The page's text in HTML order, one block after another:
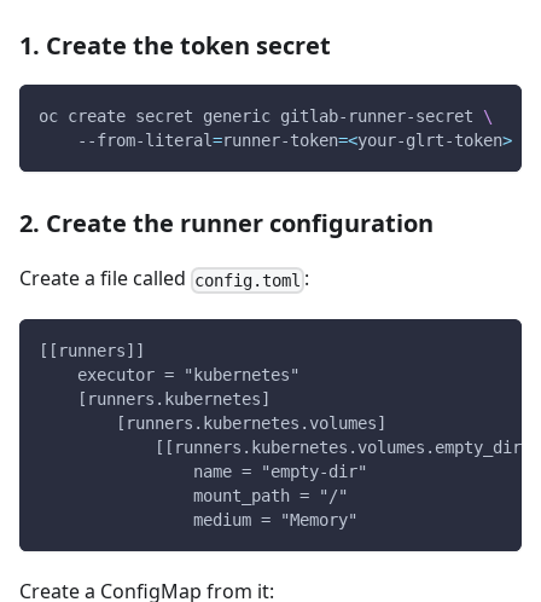
1. Create the token secret
oc create secret generic gitlab-runner-secret \
    --from-literal
=runner-token=<your-glrt-token>
2. Create the runner configuration
Create a file called config.toml :
[[runners]]
    executor = "kubernetes"
    [runners.kubernetes]
        [runners.kubernetes.volumes]
            [[runners.kubernetes.volumes.empty_dir]]
                name = "empty-dir"
                mount_path = "/"
                medium = "Memory"
Create a ConfigMap from it: